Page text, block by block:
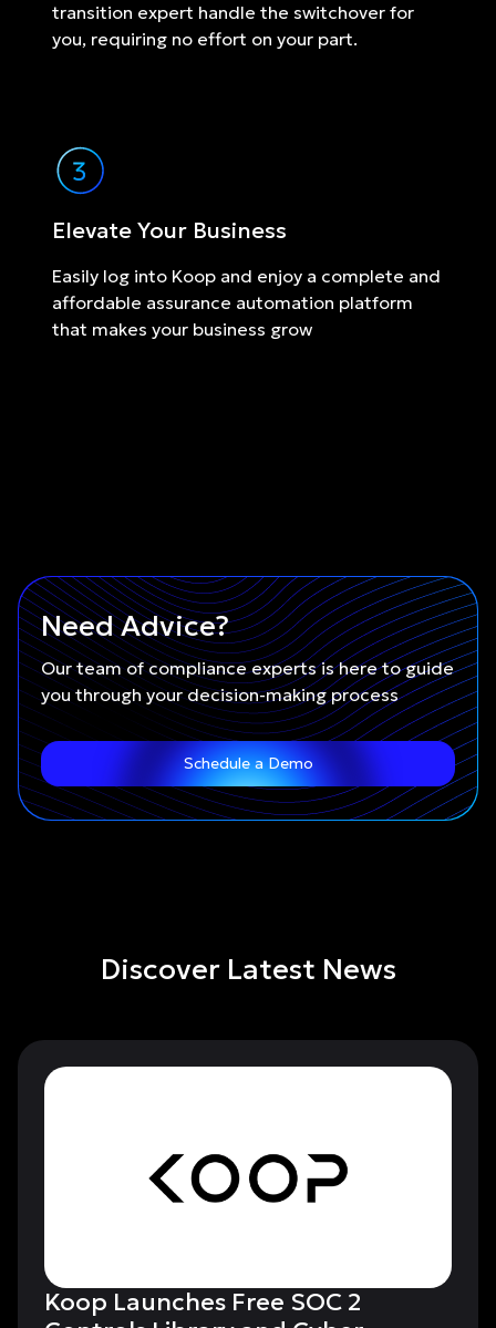
transition expert handle the switchover for
you, requiring no effort on your part.
Elevate Your Business
Easily log into Koop and enjoy a complete and
affordable assurance automation platform
that makes your business grow
Need Advice?
Our team of compliance experts is here to guide
you through your decision-making process
Schedule a Demo
Discover Latest News
Koop Launches Free SOC 2